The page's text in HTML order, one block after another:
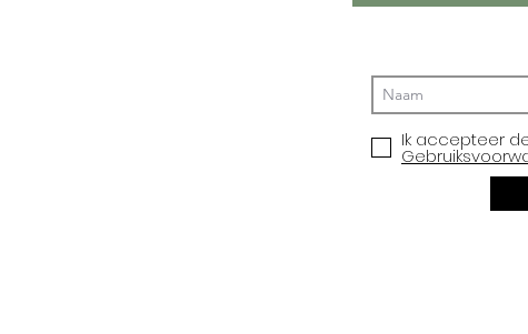
Ik accepteer